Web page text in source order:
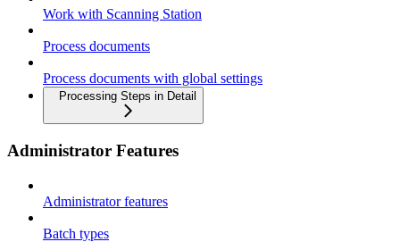
Work with Scanning Station
Process documents
Process documents with global settings
Processing Steps in Detail
Administrator Features
Administrator features
Batch types